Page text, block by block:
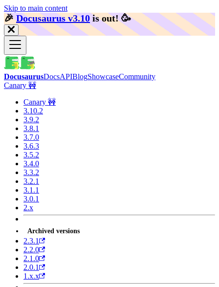
Skip to main content
🎉️Docusaurus v3.10 is out! 🥳️
DocusaurusDocsAPIBlogShowcaseCommunity
Canary 🚧
Canary 🚧
3.10.2
3.9.2
3.8.1
3.7.0
3.6.3
3.5.2
3.4.0
3.3.2
3.2.1
3.1.1
3.0.1
2.x
Archived versions
2.3.1
2.2.0
2.1.0
2.0.1
1.x.x